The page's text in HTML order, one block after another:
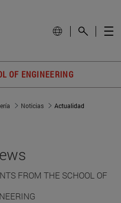
OF ENGINEERING
Noticias Actualidad
FROM THE SCHOOL OF